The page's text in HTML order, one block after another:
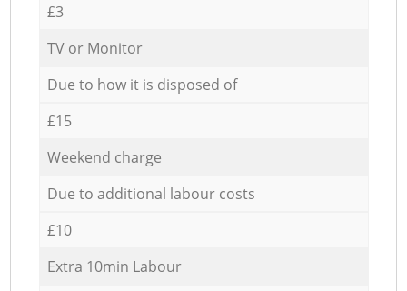
£3
TV or Monitor
Due to how it is disposed of
£15
Weekend charge
Due to additional labour costs
£10
Extra 10min Labour